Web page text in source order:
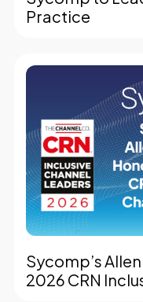
Practice
Sycomp’s
2026 CRN